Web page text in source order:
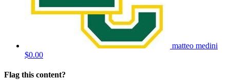
matteo medini
$0.00
Flag this content?